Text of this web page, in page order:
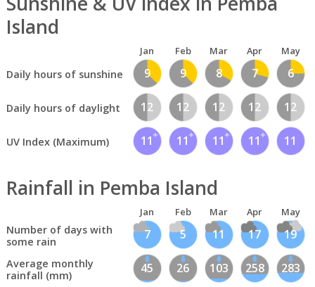
Island
Jan Feb Mar Apr May
Daily hours of sunshine 9 9 8 7 6
Daily hours of daylight 12 12 12 12 12
UV Index (Maximum) 11 11 11 11 11
Rainfall in Pemba Island
Jan Feb Mar Apr May
Number of days with
some rain
7 5 11 17 19
Average monthly
rainfall (mm)
45 26 103 258 283